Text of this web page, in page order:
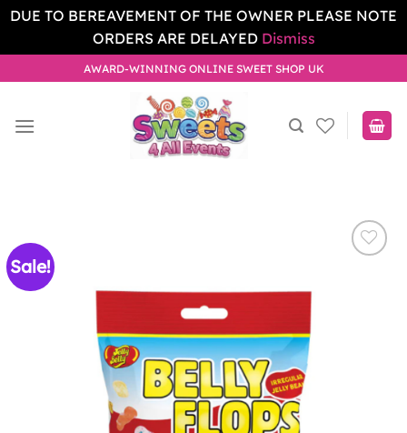
DUE TO BEREAVEMENT OF THE OWNER PLEASE NOTE
ORDERS ARE DELAYED Dismiss
to
AWARD-WINNING ONLINE SWEET SHOP UK
Sale!